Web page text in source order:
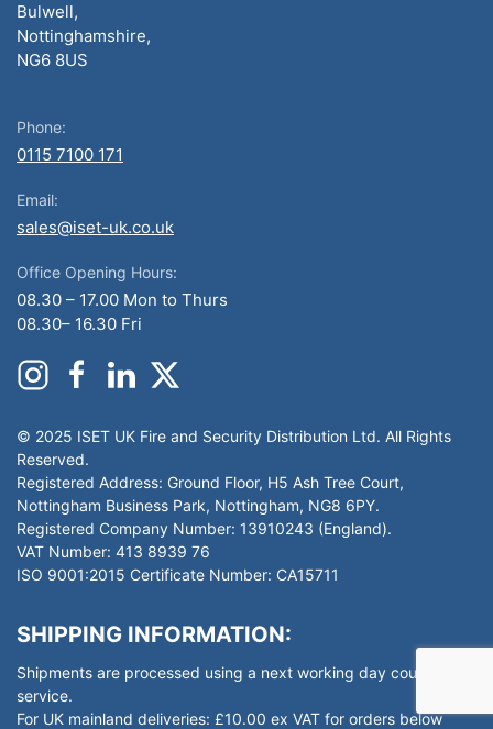
Bulwell,
Nottinghamshire,
NG6 8US
Phone:
0115 7100 171
Email:
sales@iset-uk.co.uk
Office Opening Hours:
08.30 – 17.00 Mon to Thurs
08.30– 16.30 Fri
© 2025 ISET UK Fire and Security Distribution Ltd. All Rights
Reserved.
Registered Address: Ground Floor, H5 Ash Tree Court,
Nottingham Business Park, Nottingham, NG8 6PY.
Registered Company Number: 13910243 (England).
VAT Number: 413 8939 76
ISO 9001:2015 Certificate Number: CA15711
SHIPPING INFORMATION:
Shipments are processed using a next working day courier
service.
For UK mainland deliveries: £10.00 ex VAT for orders below